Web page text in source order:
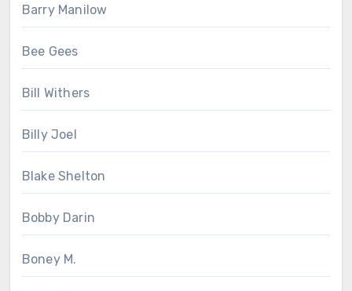
Barry Manilow
Bee Gees
Bill Withers
Billy Joel
Blake Shelton
Bobby Darin
Boney M.